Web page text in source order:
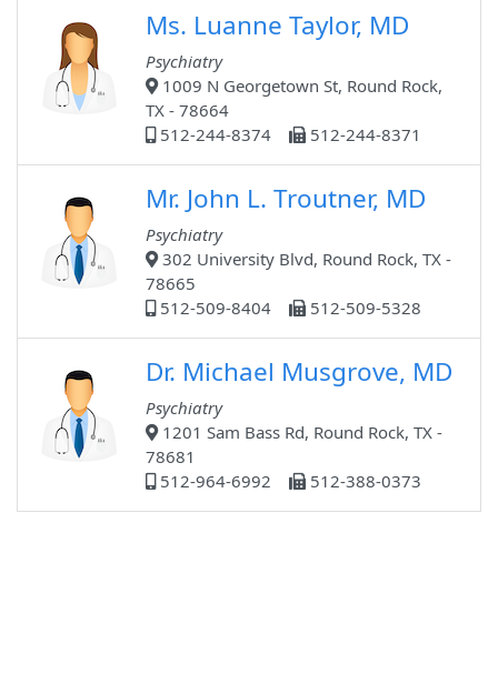
Ms. Luanne Taylor, MD
Psychiatry
1009 N Georgetown St, Round Rock,
TX - 78664
512-244-8374
512-244-8371
Mr. John L. Troutner, MD
Psychiatry
302 University Blvd, Round Rock, TX -
78665
512-509-8404
512-509-5328
Dr. Michael Musgrove, MD
Psychiatry
1201 Sam Bass Rd, Round Rock, TX -
78681
512-964-6992
512-388-0373